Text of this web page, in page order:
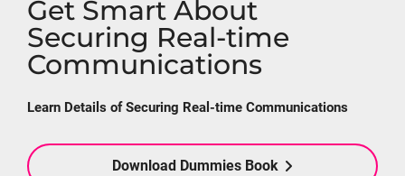
Get Smart About
Securing Real-time
Communications
Learn Details of Securing Real-time Communications
Download Dummies Book